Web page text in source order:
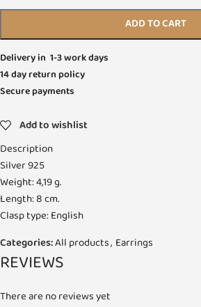
ADD TO CART
Delivery in 1-3 work days
14 day return policy
Secure payments
Add to wishlist
Description
Silver 925
Weight: 4,19 g.
Length: 8 cm.
Clasp type: English
Categories:All products, Earrings
REVIEWS
There are no reviews yet